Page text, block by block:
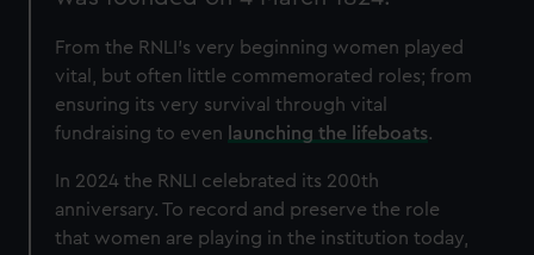
From the RNLI's very beginning women played
vital, but often little commemorated roles; from
ensuring its very survival through vital
fundraising to even
launching the lifeboats.
In 2024 the RNLI celebrated its 200th
anniversary. To record and preserve the role
that women are playing in the institution today,